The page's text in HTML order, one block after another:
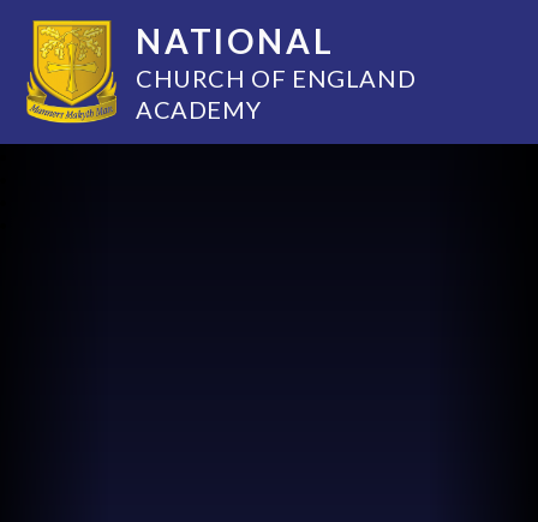
NATIONAL
CHURCH OF ENGLAND
ACADEMY